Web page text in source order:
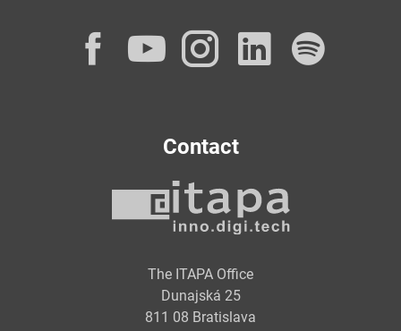
Facebook
YouTube
Instagram
Contact
The ITAPA Office
Dunajská 25
811 08 Bratislava